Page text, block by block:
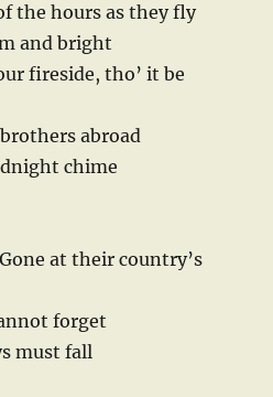
the hours as they fly
and bright
fireside, tho’ it be
abroad
chime
at their country’s
forget
must fall